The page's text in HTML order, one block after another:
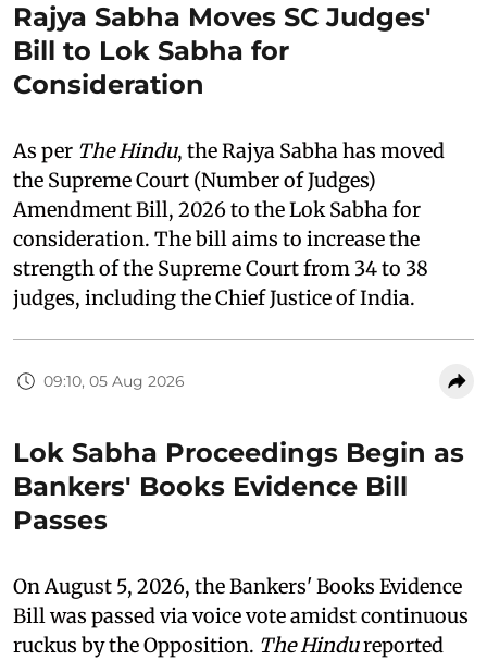
Rajya Sabha Moves SC Judges'
Bill to Lok Sabha for
Consideration
As per The Hindu, the Rajya Sabha has moved
the Supreme Court (Number of Judges)
Amendment Bill, 2026 to the Lok Sabha for
consideration. The bill aims to increase the
strength of the Supreme Court from 34 to 38
judges, including the Chief Justice of India.
09:10, 05 Aug 2026
Lok Sabha Proceedings Begin as
Bankers' Books Evidence Bill
Passes
On August 5, 2026, the Bankers' Books Evidence
Bill was passed via voice vote amidst continuous
ruckus by the Opposition. The Hindureported